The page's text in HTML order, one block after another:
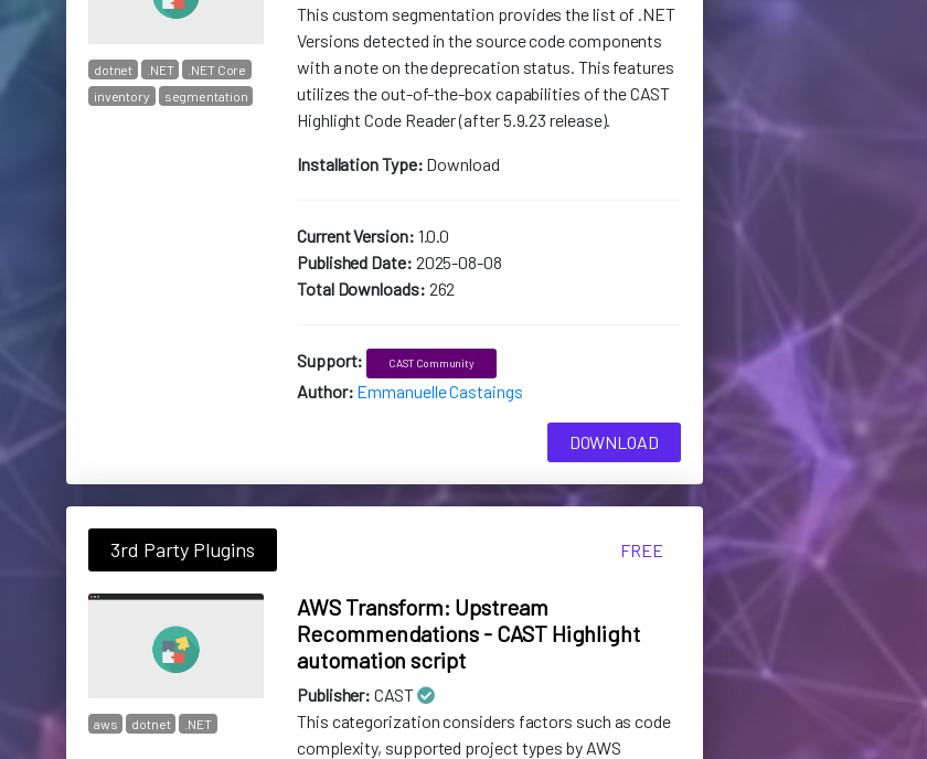
dotnet .NET
.NET Core
inventory
segmentation
This custom segmentation provides the list of .NET
Versions detected in the source code components
with a note on the deprecation status. This features
utilizes the out-of-the-box capabilities of the CAST
Highlight Code Reader (after 5.9.23 release).
Installation Type: Download
Current Version: 1.0.0
Published Date: 2025-08-08
Total Downloads: 262
Support: CAST Community
Author: Emmanuelle Castaings
DOWNLOAD
FREE
3rd Party Plugins
aws dotnet .NET
AWS Transform: Upstream
Recommendations - CAST Highlight
automation script
Publisher: CAST
This categorization considers factors such as code
complexity, supported project types by AWS